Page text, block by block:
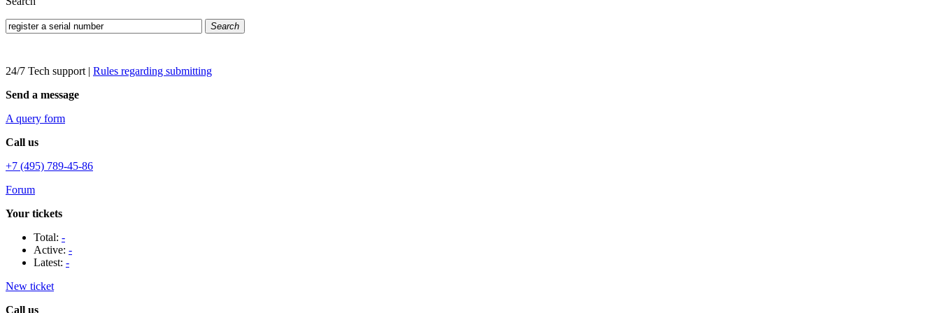
Search
24/7 Tech support | Rules regarding submitting
Send a message
A query form
Call us
+7 (495) 789-45-86
Forum
Your tickets
Total: -
Active: -
Latest: -
New ticket
Call us